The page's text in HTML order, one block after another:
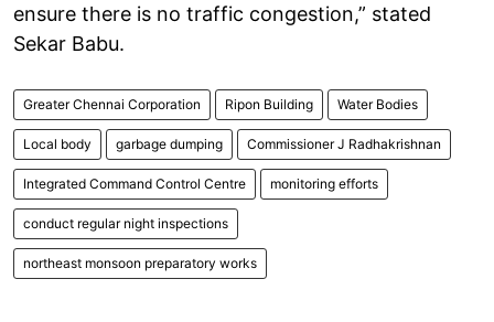
ensure there is no traffic congestion,” stated
Sekar Babu.
Greater Chennai Corporation Ripon Building Water Bodies
Local body garbage dumping Commissioner J Radhakrishnan
Integrated Command Control Centre monitoring efforts
conduct regular night inspections
northeast monsoon preparatory works